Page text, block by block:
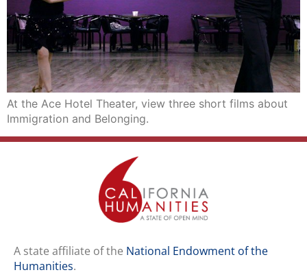
At the Ace Hotel Theater, view three short films about
Immigration and Belonging.
A state affiliate of the National Endowment of the
Humanities.